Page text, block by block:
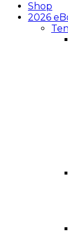
Shop
2026